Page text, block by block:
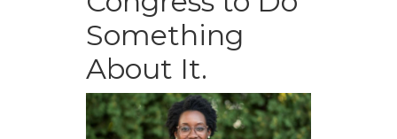
Something
About It.